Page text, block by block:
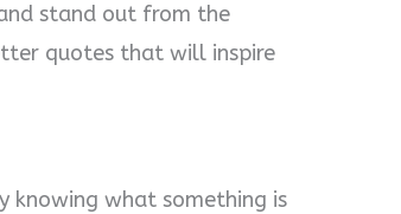
stand out from the
quotes that will inspire
knowing what something is